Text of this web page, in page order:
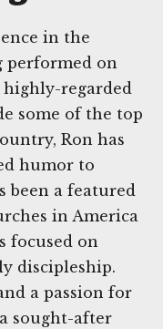
in the
performed on
highly-regarded
some of the top
Ron has
humor to
been a featured
in America
focused on
discipleship.
a passion for
sought-after